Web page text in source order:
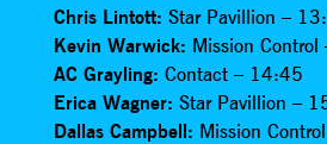
Chris Lintott: Star Pavillion –
Kevin Warwick: Mission
AC Grayling: Contact – 14:45
Erica Wagner: Star Pavillion –
Dallas Campbell: Mission